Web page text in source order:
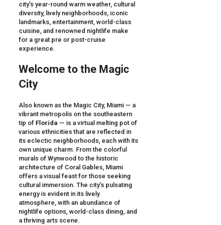
city’s year-round warm weather, cultural
diversity, lively neighborhoods, iconic
landmarks, entertainment, world-class
cuisine, and renowned nightlife make
for a great pre or post-cruise
experience.
Welcome to the Magic
City
Also known as the Magic City, Miami — a
vibrant metropolis on the southeastern
tip of Florida — is a virtual melting pot of
various ethnicities that are reflected in
its eclectic neighborhoods, each with its
own unique charm. From the colorful
murals of Wynwood to the historic
architecture of Coral Gables, Miami
offers a visual feast for those seeking
cultural immersion. The city’s pulsating
energy is evident in its lively
atmosphere, with an abundance of
nightlife options, world-class dining, and
a thriving arts scene.